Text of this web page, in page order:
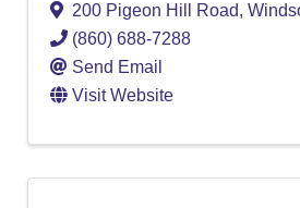
200 Pigeon Hill Road,
(860) 688-7288
Send Email
Visit Website